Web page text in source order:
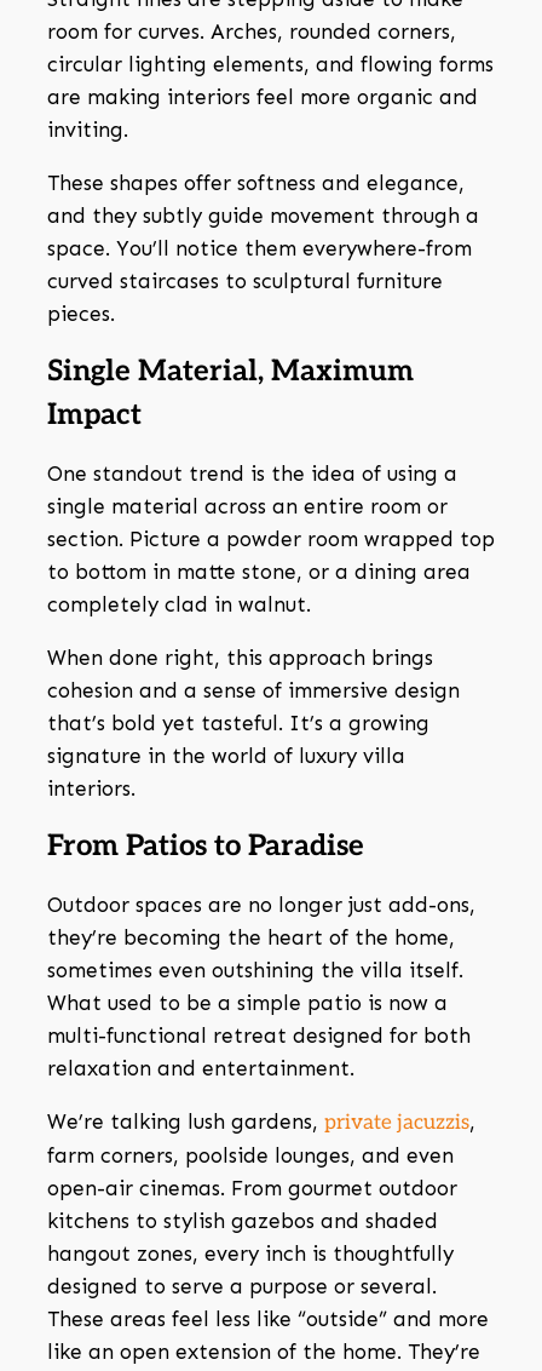
room for curves. Arches, rounded corners,
circular lighting elements, and flowing forms
are making interiors feel more organic and
inviting.
These shapes offer softness and elegance,
and they subtly guide movement through a
space. You’ll notice them everywhere-from
curved staircases to sculptural furniture
pieces.
Single Material, Maximum
Impact
One standout trend is the idea of using a
single material across an entire room or
section. Picture a powder room wrapped top
to bottom in matte stone, or a dining area
completely clad in walnut.
When done right, this approach brings
cohesion and a sense of immersive design
that’s bold yet tasteful. It’s a growing
signature in the world of luxury villa
interiors.
From Patios to Paradise
Outdoor spaces are no longer just add-ons,
they’re becoming the heart of the home,
sometimes even outshining the villa itself.
What used to be a simple patio is now a
multi-functional retreat designed for both
relaxation and entertainment.
We’re talking lush gardens, private jacuzzis,
farm corners, poolside lounges, and even
open-air cinemas. From gourmet outdoor
kitchens to stylish gazebos and shaded
hangout zones, every inch is thoughtfully
designed to serve a purpose or several.
These areas feel less like “outside” and more
like an open extension of the home. They’re